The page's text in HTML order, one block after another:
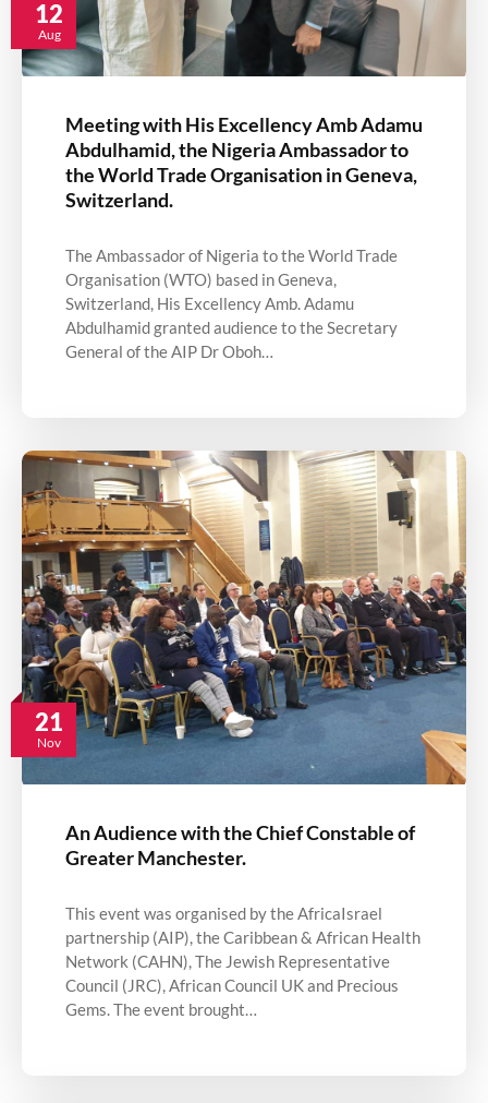
12
Aug
Meeting with His Excellency Amb Adamu
Abdulhamid, the Nigeria Ambassador to
the World Trade Organisation in Geneva,
Switzerland.
The Ambassador of Nigeria to the World Trade
Organisation (WTO) based in Geneva,
Switzerland, His Excellency Amb. Adamu
Abdulhamid granted audience to the Secretary
General of the AIP Dr Oboh…
21
Nov
An Audience with the Chief Constable of
Greater Manchester.
This event was organised by the AfricaIsrael
partnership (AIP), the Caribbean & African Health
Network (CAHN), The Jewish Representative
Council (JRC), African Council UK and Precious
Gems. The event brought…